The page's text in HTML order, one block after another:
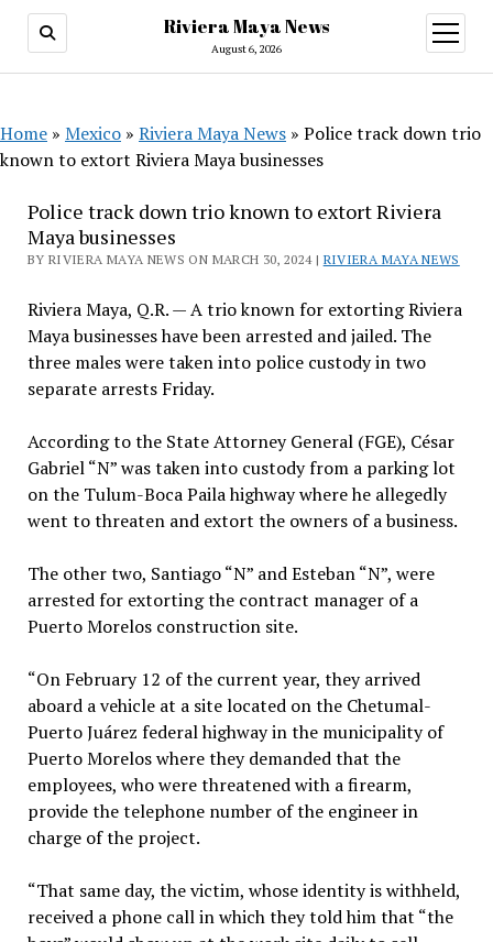
Riviera Maya News
August 6, 2026
open
menu
Home » Mexico » Riviera Maya News » Police track down trio
known to extort Riviera Maya businesses
Police track down trio known to extort Riviera
Maya businesses
BY RIVIERA MAYA NEWS ON MARCH 30, 2024 | RIVIERA MAYA NEWS
Riviera Maya, Q.R. — A trio known for extorting Riviera
Maya businesses have been arrested and jailed. The
three males were taken into police custody in two
separate arrests Friday.
According to the State Attorney General (FGE), César
Gabriel “N” was taken into custody from a parking lot
on the Tulum-Boca Paila highway where he allegedly
went to threaten and extort the owners of a business.
The other two, Santiago “N” and Esteban “N”, were
arrested for extorting the contract manager of a
Puerto Morelos construction site.
“On February 12 of the current year, they arrived
aboard a vehicle at a site located on the Chetumal-
Puerto Juárez federal highway in the municipality of
Puerto Morelos where they demanded that the
employees, who were threatened with a firearm,
provide the telephone number of the engineer in
charge of the project.
“That same day, the victim, whose identity is withheld,
received a phone call in which they told him that “the